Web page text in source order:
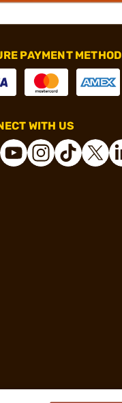
PAYMENT METHOD
WITH US